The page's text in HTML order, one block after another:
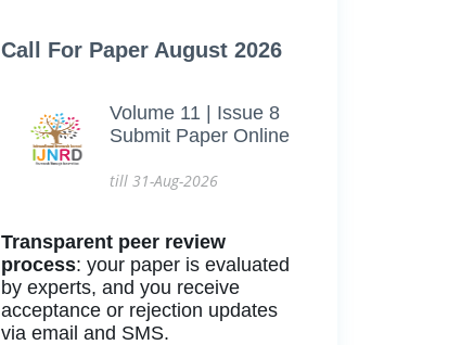
Call For Paper August 2026
Volume 11 | Issue 8
Submit Paper Online
till 31-Aug-2026
Transparent peer review
process: your paper is evaluated
by experts, and you receive
acceptance or rejection updates
via email and SMS.